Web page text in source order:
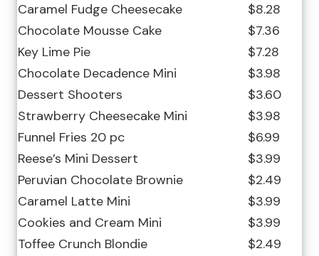
Caramel Fudge Cheesecake
$8.28
Chocolate Mousse Cake
$7.36
Key Lime Pie
$7.28
Chocolate Decadence Mini
$3.98
Dessert Shooters
$3.60
Strawberry Cheesecake Mini
$3.98
Funnel Fries 20 pc
$6.99
Reese’s Mini Dessert
$3.99
Peruvian Chocolate Brownie
$2.49
Caramel Latte Mini
$3.99
Cookies and Cream Mini
$3.99
Toffee Crunch Blondie
$2.49